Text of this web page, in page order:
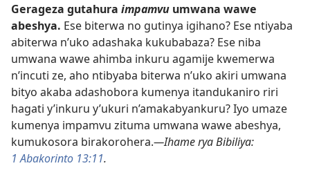
Gerageza gutahura impamvu umwana wawe
abeshya. Ese biterwa no gutinya igihano? Ese ntiyaba
abiterwa n’uko adashaka kukubabaza? Ese niba
umwana wawe ahimba inkuru agamije kwemerwa
n’incuti ze, aho ntibyaba biterwa n’uko akiri umwana
bityo akaba adashobora kumenya itandukaniro riri
hagati y’inkuru y’ukuri n’amakabyankuru? Iyo umaze
kumenya impamvu zituma umwana wawe abeshya,
kumukosora birakorohera.—Ihame rya Bibiliya:
1 Abakorinto 13:11.